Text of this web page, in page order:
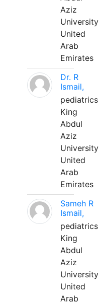
Aziz
University
United
Arab
Emirates
Dr. R
Ismail,
pediatrics
King
Abdul
Aziz
University
United
Arab
Emirates
Sameh R
Ismail,
pediatrics
King
Abdul
Aziz
University
United
Arab